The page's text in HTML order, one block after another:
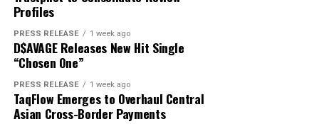
capital and USD 1,000 in reported profit.
According to the participant, the withdrawn funds
allowed the family to reduce its overdue balance and
continue discussions regarding a revised repayment
schedule. The payment did not eliminate all of the
family’s financial obligations, but it provided additional
About Author
See author's posts
That is exactly where white label technology changes
the game entirely.
Why Most On-Demand Startups Never Make It to
Launch
Profiles
PRESS RELEASE 1 week ago
D$AVAGE Releases New Hit Single
“Chosen One”
PRESS RELEASE 1 week ago
TaqFlow Emerges to Overhaul Central
Asian Cross-Border Payments